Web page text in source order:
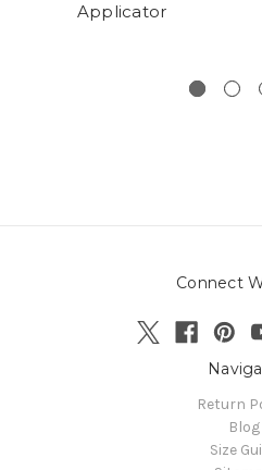
Applicator
Connect
Return
Blog
Size